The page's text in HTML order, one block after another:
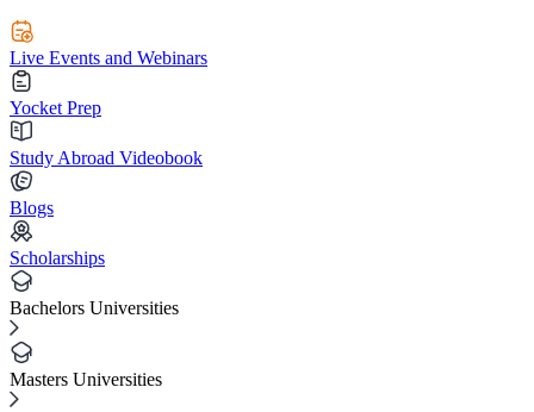
Live Events and Webinars
Yocket Prep
Study Abroad Videobook
Blogs
Scholarships
Bachelors Universities
Masters Universities